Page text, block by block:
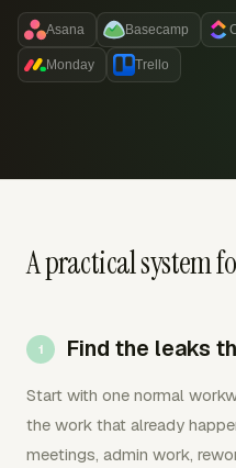
Asana Basecamp
Monday Trello
A practical system
Find the leaks
Start with one normal
the work that already
meetings, admin work,